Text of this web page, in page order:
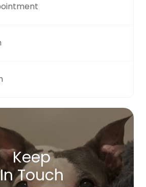
Keep
In Touch